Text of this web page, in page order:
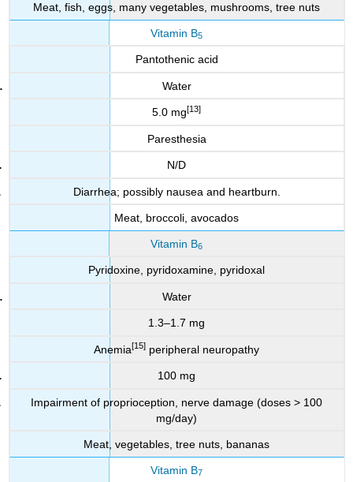
Meat, fish, eggs, many vegetables, mushrooms, tree nuts
Vitamin B5
Pantothenic acid
Water
5.0 mg[13]
Paresthesia
N/D
Diarrhea; possibly nausea and heartburn.
Meat, broccoli, avocados
Vitamin B6
Pyridoxine, pyridoxamine, pyridoxal
Water
1.3–1.7 mg
Anemia[15] peripheral neuropathy
100 mg
Impairment of proprioception, nerve damage (doses > 100
mg/day)
Meat, vegetables, tree nuts, bananas
Vitamin B7